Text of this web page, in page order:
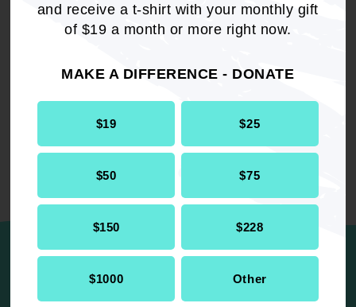
and receive a t-shirt with your monthly gift
of $19 a month or more right now.
MAKE A DIFFERENCE - DONATE
$19 $25
$50 $75
$150 $228
$1000 Other
Resolution Criminal Justice
UP NEXT
Re-affirming 1991, 1996 and 2000